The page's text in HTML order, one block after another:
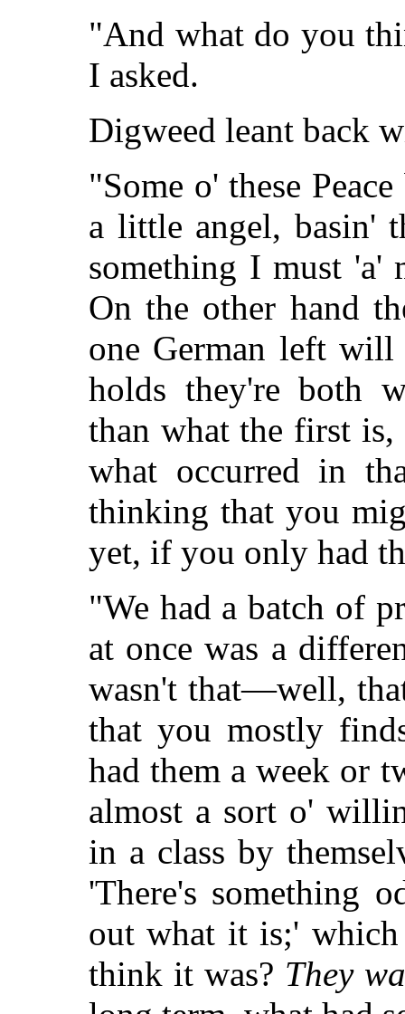
"And what do you
I asked.
Digweed leant back
"Some o' these
a little angel, basin'
something I must 'a'
On the other hand
one German left
holds they're both
than what the first
what occurred in
thinking that you
yet, if you only had
"We had a batch of
at once was a
wasn't that—well,
that you mostly
had them a week or
almost a sort o'
in a class by
'There's something
out what it is;'
think it was? They